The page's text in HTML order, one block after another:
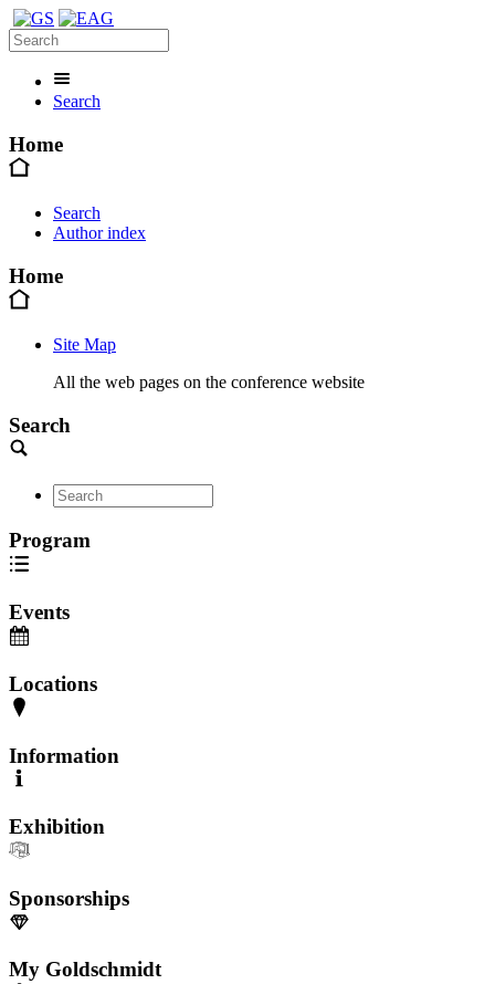
Search
Home
Search
Author index
Home
Site Map
All the web pages on the conference website
Search
Program
Events
Locations
Information
Exhibition
Sponsorships
My Goldschmidt